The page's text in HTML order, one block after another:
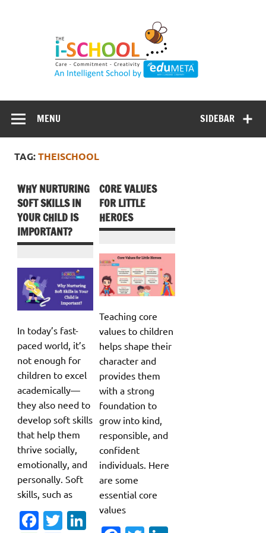
SIDEBAR
MENU
TAG:THEISCHOOL
WHY NURTURING
SOFT SKILLS IN
YOUR CHILD IS
IMPORTANT?
In today’s fast-
paced world, it’s
not enough for
children to excel
academically—
they also need to
develop soft skills
that help them
thrive socially,
emotionally, and
personally. Soft
skills, such as
Fa T
Li
CORE VALUES
FOR LITTLE
HEROES
Teaching core
values to children
helps shape their
character and
provides them
with a strong
foundation to
grow into kind,
responsible, and
confident
individuals. Here
are some
essential core
values